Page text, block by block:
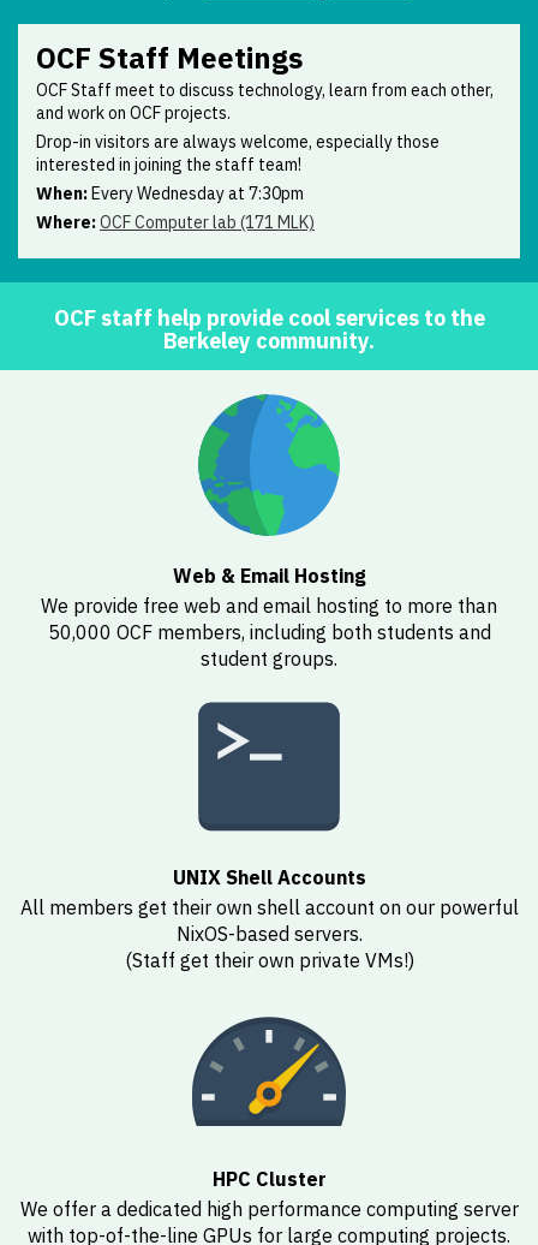
OCF Staff Meetings
OCF Staff meet to discuss technology, learn from each other,
and work on OCF projects.
Drop-in visitors are always welcome, especially those
interested in joining the staff team!
When:Every Wednesday at 7:30pm
Where:OCF Computer lab (171 MLK)
OCF staff help provide cool services to the
Berkeley community.
Web & Email Hosting
We provide free web and email hosting to more than
50,000 OCF members, including both students and
student groups.
UNIX Shell Accounts
All members get their own shell account on our powerful
NixOS-based servers.
(Staff get their own private VMs!)
HPC Cluster
We offer a dedicated high performance computing server
with top-of-the-line GPUs for large computing projects.